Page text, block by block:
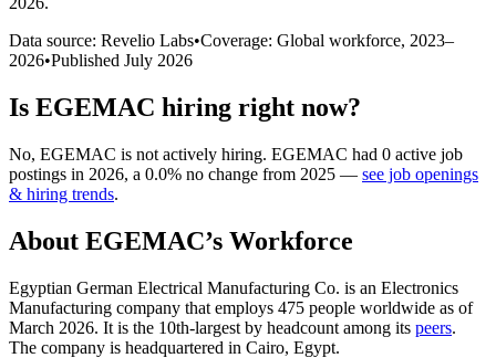
Data source: Revelio Labs•Coverage: Global workforce, 2023–
2026•Published July 2026
Is EGEMAC hiring right now?
No, EGEMAC is not actively hiring. EGEMAC had 0 active job
postings in 2026, a 0.0% no change from 2025 — see job openings
& hiring trends.
About EGEMAC’s Workforce
Egyptian German Electrical Manufacturing Co. is an Electronics
Manufacturing company that employs 475 people worldwide as of
March 2026. It is the 10th-largest by headcount among its peers.
The company is headquartered in Cairo, Egypt.